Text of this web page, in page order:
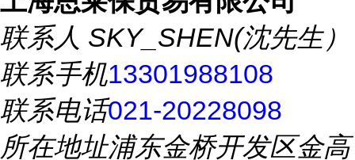
联系人 SKY_SHEN(沈先生）
联系手机13301988108
联系电话021-20228098
所在地址浦东金桥开发区金高